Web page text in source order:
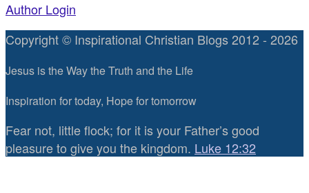
Author Login
Copyright © Inspirational Christian Blogs 2012 - 2026
Jesus is the Way the Truth and the Life
Inspiration for today, Hope for tomorrow
Fear not, little flock; for it is your Father’s good
pleasure to give you the kingdom. Luke 12:32